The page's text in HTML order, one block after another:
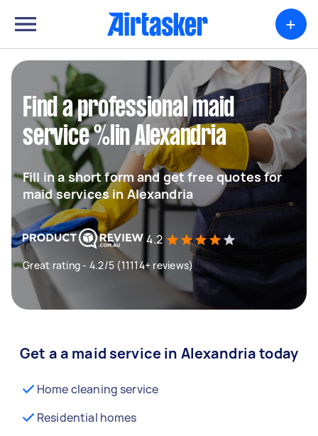
+
Find a professional maid
service %lin Alexandria
Fill in a short form and get free quotes for
maid services in Alexandria
4.2
Great rating - 4.2/5 (11114+ reviews)
Get a a maid service in Alexandria today
Home cleaning service
Residential homes